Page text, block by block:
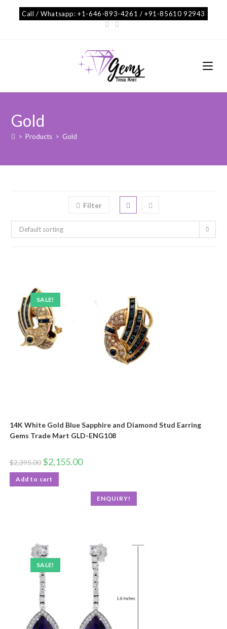
Call / Whatsapp: +1-646-893-4261 / +91-85610 92943
Gold
> Products > Gold
Filter
Default sorting
SALE!
14K White Gold Blue Sapphire and Diamond Stud Earring
Gems Trade Mart GLD-ENG108
$2,395.00 $2,155.00
Add to cart
ENQUIRY!
SALE!